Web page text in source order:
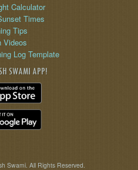
Calculator
Times
Tips
Videos
Log Template
SWAMI APP!
Swami. All Rights Reserved.